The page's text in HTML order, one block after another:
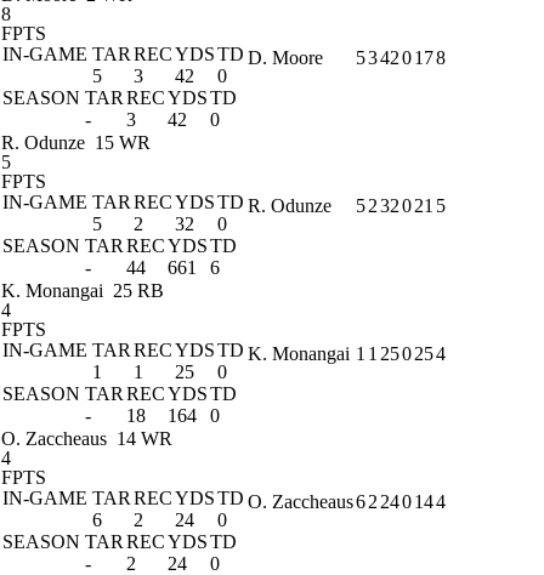
8
FPTS
IN-GAME TAR RECYDSTD
5
3 42
0
SEASON TAR RECYDSTD
-
3 42 0
D. Moore 53420178
R. Odunze 15 WR
5
FPTS
IN-GAME TAR RECYDSTD
5
2 32
0
SEASON TAR RECYDSTD
-
44 661 6
R. Odunze 5232021 5
K. Monangai 25 RB
4
FPTS
IN-GAME TAR RECYDSTD
1
1 25
0
SEASON TAR RECYDSTD
-
18 164 0
K. Monangai 1 1 250254
O. Zaccheaus 14 WR
4
FPTS
IN-GAME TAR RECYDSTD
6
2 24
0
SEASON TAR RECYDSTD
-
2 24 0
O. Zaccheaus62 240144